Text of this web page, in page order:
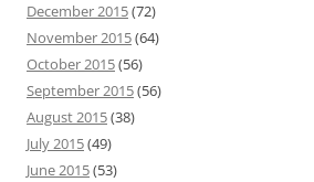
December 2015(72)
November 2015(64)
October 2015(56)
September 2015(56)
August 2015(38)
July 2015(49)
June 2015(53)